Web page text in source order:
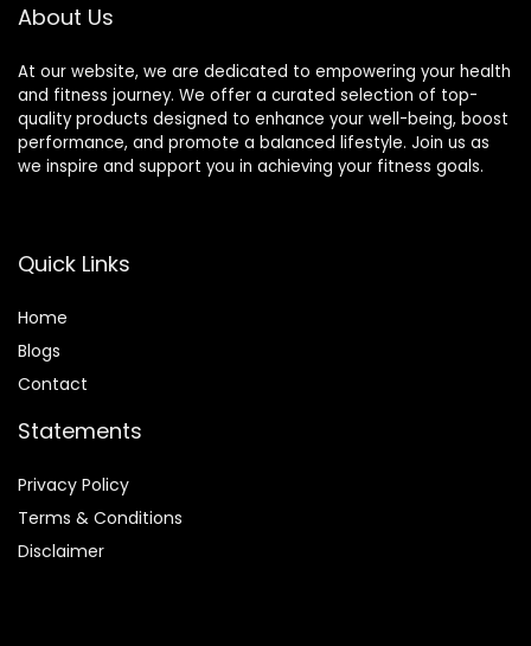
About Us
At our website, we are dedicated to empowering your health
and fitness journey. We offer a curated selection of top-
quality products designed to enhance your well-being, boost
performance, and promote a balanced lifestyle. Join us as
we inspire and support you in achieving your fitness goals.
Quick Links
Home
Blogs
Contact
Statements
Privacy Policy
Terms & Conditions
Disclaimer